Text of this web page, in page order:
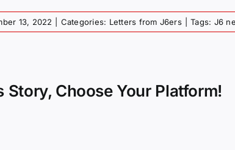
13, 2022 Categories: Letters from J6ers Tags: J6
Story, Choose Your Platform!